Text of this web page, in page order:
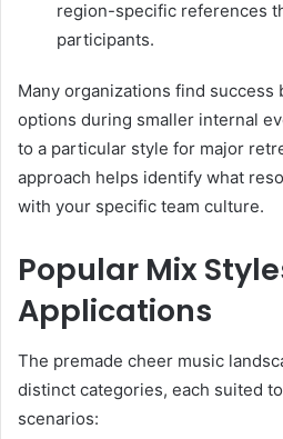
region-specific references
participants.
Many organizations find
options during smaller internal
to a particular style for major
approach helps identify what
with your specific team culture.
Popular Mix
Applications
The premade cheer music
distinct categories, each suited
scenarios: